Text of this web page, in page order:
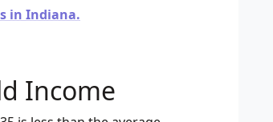
in Indiana.
Income